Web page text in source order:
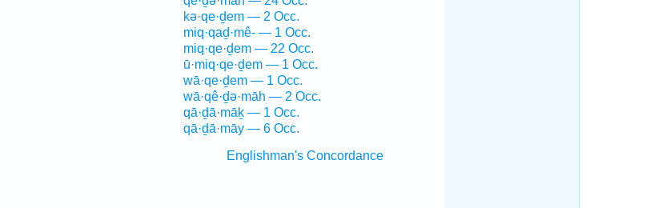
kə·qe·ḏem — 2 Occ.
miq·qaḏ·mê- — 1 Occ.
miq·qe·ḏem — 22 Occ.
ū·miq·qe·ḏem — 1 Occ.
wā·qe·ḏem — 1 Occ.
wā·qê·ḏə·māh — 2 Occ.
qā·ḏā·māḵ — 1 Occ.
qā·ḏā·māy — 6 Occ.
Englishman's Concordance